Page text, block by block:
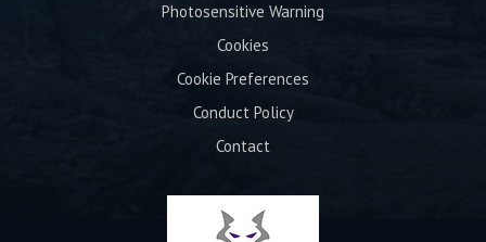
Photosensitive Warning
Cookies
Cookie Preferences
Conduct Policy
Contact